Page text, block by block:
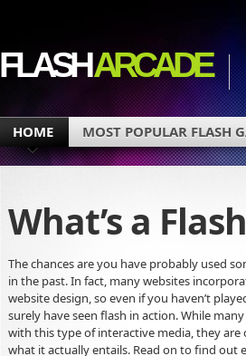
FLASHARCADE
HOME MOST POPULAR FLASH
What’s a
The chances are you have probably used
in the past. In fact, many websites
website design, so even if you haven’t
surely have seen flash in action. While
with this type of interactive media, they are
what it actually entails. Read on to find out